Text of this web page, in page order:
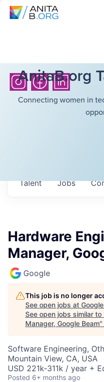
AnitaB.org
Connecting women in
Jobs
Talent
Hardware
Manager,
Google
This job is no longer
See open jobs at Google
See open jobs similar to
Manager, Google Beam"
Software Engineering,
Mountain View, CA, USA
USD 221k-311k / year +
Posted 6+ months ago